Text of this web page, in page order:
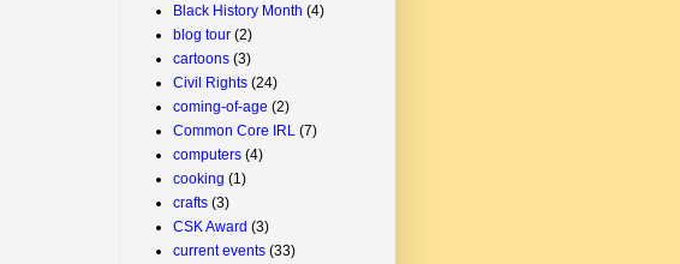
Black History Month (4)
blog tour (2)
cartoons (3)
Civil Rights (24)
coming-of-age (2)
Common Core IRL (7)
computers (4)
cooking (1)
crafts (3)
CSK Award (3)
current events (33)